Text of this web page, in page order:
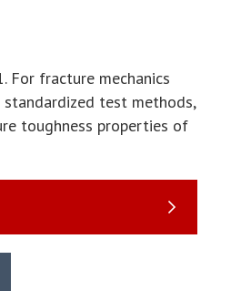
For fracture mechanics
standardized test methods,
toughness properties of